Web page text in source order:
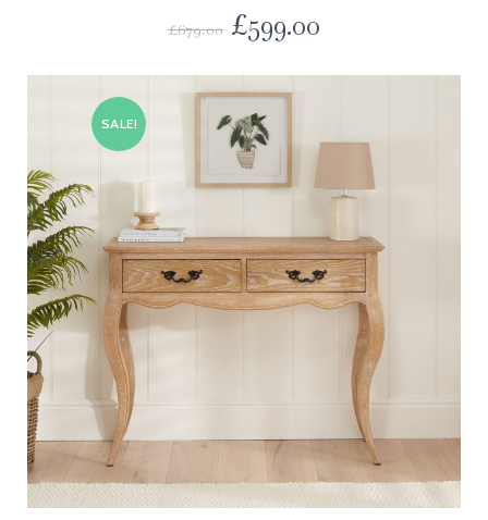
£679.00 £599.00
SALE!